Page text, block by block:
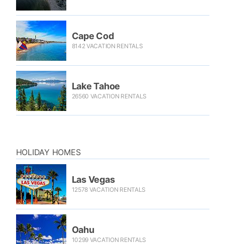
Cape Cod
8142 VACATION RENTALS
Lake Tahoe
26560 VACATION RENTALS
HOLIDAY HOMES
Las Vegas
12578 VACATION RENTALS
Oahu
10299 VACATION RENTALS